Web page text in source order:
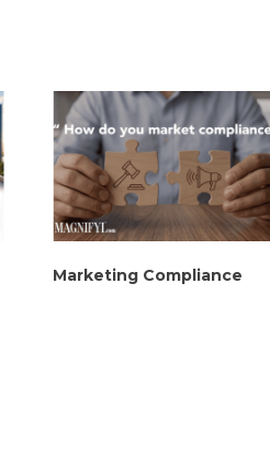
Marketing Compliance